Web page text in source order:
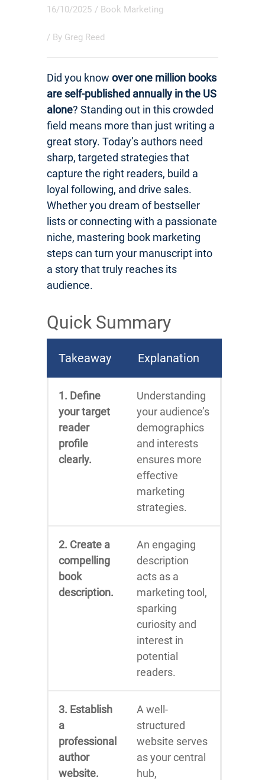
16/10/2025 / Book Marketing
/ By Greg Reed
Did you know over one million books
are self-published annually in the US
alone? Standing out in this crowded
field means more than just writing a
great story. Today’s authors need
sharp, targeted strategies that
capture the right readers, build a
loyal following, and drive sales.
Whether you dream of bestseller
lists or connecting with a passionate
niche, mastering book marketing
steps can turn your manuscript into
a story that truly reaches its
audience.
Quick Summary
Takeaway Explanation
1. Define
your target
reader
profile
clearly.
Understanding
your audience’s
demographics
and interests
ensures more
effective
marketing
strategies.
2. Create a
compelling
book
description.
An engaging
description
acts as a
marketing tool,
sparking
curiosity and
interest in
potential
readers.
3. Establish
a
professional
author
website.
A well-
structured
website serves
as your central
hub,